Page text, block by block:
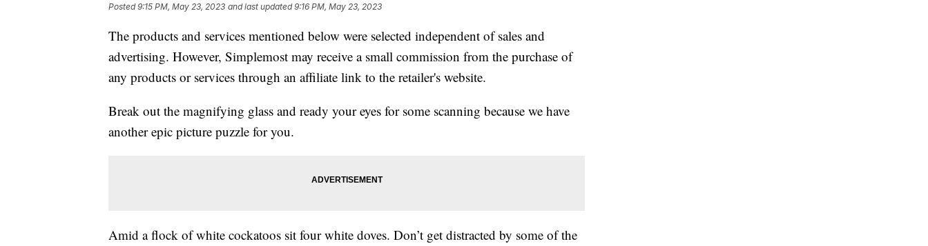
Posted9:15 PM, May 23, 2023 and last updated 9:16 PM, May 23, 2023
The products and services mentioned below were selected independent of sales and
advertising. However, Simplemost may receive a small commission from the purchase of
any products or services through an affiliate link to the retailer's website.
Break out the magnifying glass and ready your eyes for some scanning because we have
another epic picture puzzle for you.
Amid a flock of white cockatoos sit four white doves. Don’t get distracted by some of the